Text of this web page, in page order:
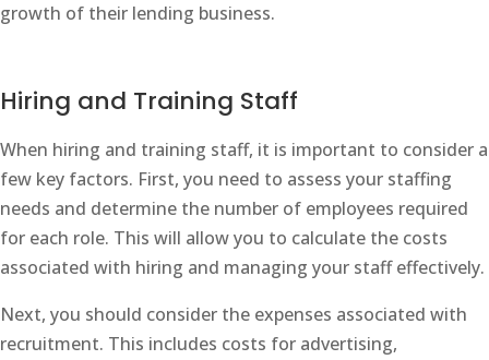
growth of their lending business.
Hiring and Training Staff
When hiring and training staff, it is important to consider a
few key factors. First, you need to assess your staffing
needs and determine the number of employees required
for each role. This will allow you to calculate the costs
associated with hiring and managing your staff effectively.
Next, you should consider the expenses associated with
recruitment. This includes costs for advertising,